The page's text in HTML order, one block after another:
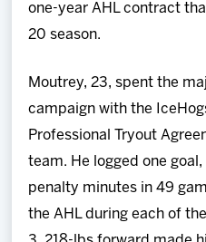
one-year AHL contract
20 season.
Moutrey, 23, spent the
campaign with the
Professional Tryout
team. He logged one
penalty minutes in 49
the AHL during each of